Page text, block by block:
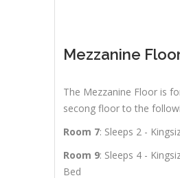
Mezzanine
The Mezzanine Floor is
secong floor to the
Room 7: Sleeps 2 -
Room 9: Sleeps 4 -
Bed